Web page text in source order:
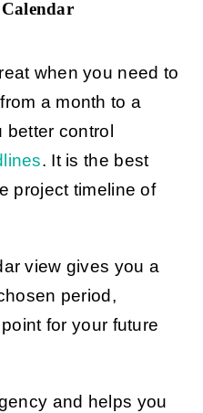
when you need to
a month to a
control
. It is the best
project timeline of
view gives you a
period,
for your future
and helps you